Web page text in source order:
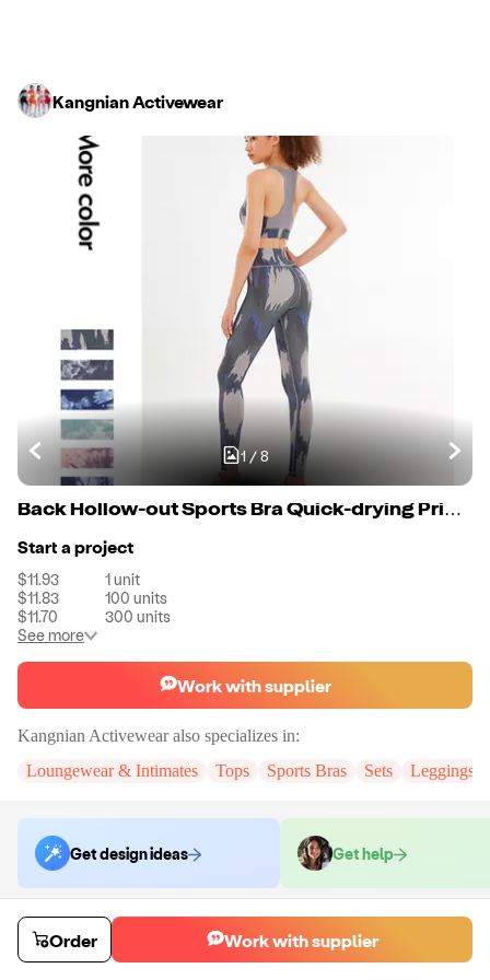
Kangnian Activewear
1/8
Back Hollow-out Sports Bra Quick-drying Printing Fitness Yoga Pants Set For Women
Start a project
$11.93 1unit
$11.83
100 units
$11.70
300 units
See more
Work with supplier
Kangnian Activewearalso specializes in:
Loungewear & Intimates
Tops Sports Bras Sets Leggings
Get design ideas Get help
Order samples
Sample cost
$14.32 10days
Order Work with supplier